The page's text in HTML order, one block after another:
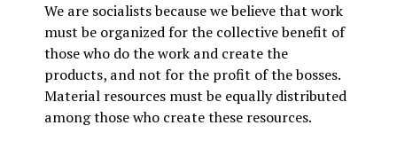
We are socialists because we believe that work
must be organized for the collective benefit of
those who do the work and create the
products, and not for the profit of the bosses.
Material resources must be equally distributed
among those who create these resources.